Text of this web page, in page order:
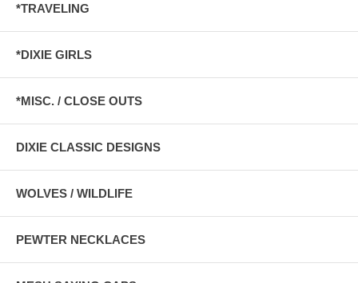
*TRAVELING
*DIXIE GIRLS
*MISC. / CLOSE OUTS
DIXIE CLASSIC DESIGNS
WOLVES / WILDLIFE
PEWTER NECKLACES